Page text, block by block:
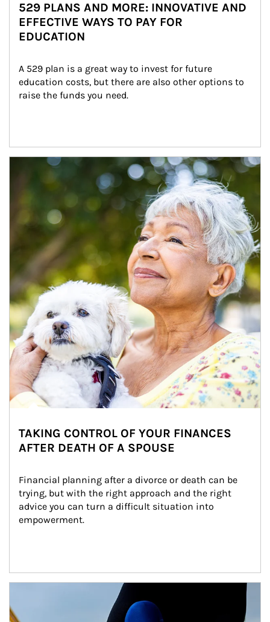
529 PLANS AND MORE: INNOVATIVE AND
EFFECTIVE WAYS TO PAY FOR
EDUCATION
A 529 plan is a great way to invest for future
education costs, but there are also other options to
raise the funds you need.
Article Image
TAKING CONTROL OF YOUR FINANCES
AFTER DEATH OF A SPOUSE
Financial planning after a divorce or death can be
trying, but with the right approach and the right
advice you can turn a difficult situation into
empowerment.